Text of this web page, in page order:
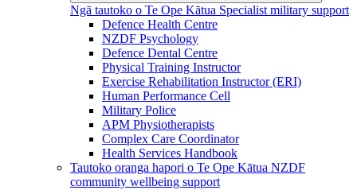
Ngā tautoko o Te Ope Kātua Specialist military support
Defence Health Centre
NZDF Psychology
Defence Dental Centre
Physical Training Instructor
Exercise Rehabilitation Instructor (ERI)
Human Performance Cell
Military Police
APM Physiotherapists
Complex Care Coordinator
Health Services Handbook
Tautoko oranga hapori o Te Ope Kātua NZDF
community wellbeing support